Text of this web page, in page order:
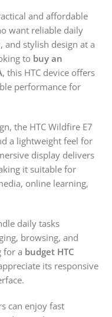
and affordable
want reliable daily
stylish design at a
to buy an
, this HTC device offers
performance for
the HTC Wildfire E7
a lightweight feel for
display delivers
it suitable for
online learning,
daily tasks
browsing, and
for a budget HTC
its responsive
can enjoy fast